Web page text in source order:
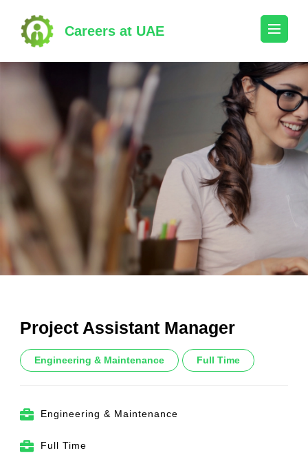
content
(Press
Enter)
Careers at UAE
Project Assistant Manager
Engineering & Maintenance Full Time
Engineering & Maintenance
Full Time